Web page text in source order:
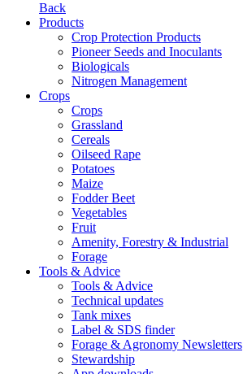
Back
Products
Crop Protection Products
Pioneer Seeds and Inoculants
Biologicals
Nitrogen Management
Crops
Crops
Grassland
Cereals
Oilseed Rape
Potatoes
Maize
Fodder Beet
Vegetables
Fruit
Amenity, Forestry & Industrial
Forage
Tools & Advice
Tools & Advice
Technical updates
Tank mixes
Label & SDS finder
Forage & Agronomy Newsletters
Stewardship